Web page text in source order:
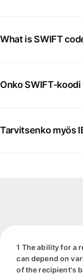
What is SWIFT
Onko SWIFT-
Tarvitsenko myös
1 The ability for a
can depend on
of the recipient's